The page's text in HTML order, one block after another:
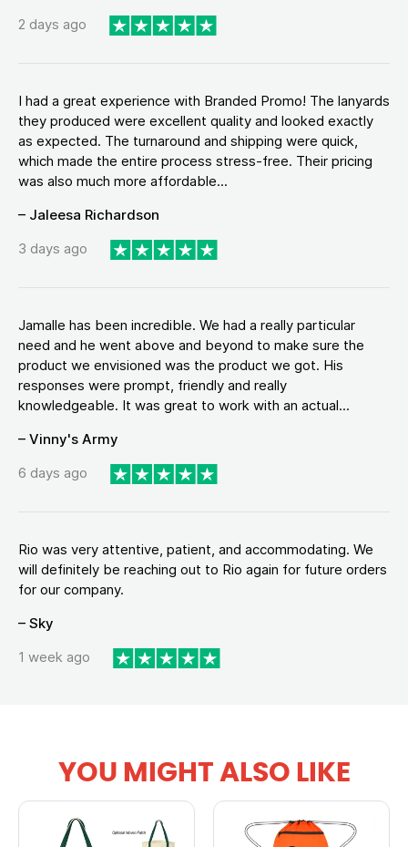
2 days ago
I had a great experience with Branded Promo! The lanyards
they produced were excellent quality and looked exactly
as expected. The turnaround and shipping were quick,
which made the entire process stress-free. Their pricing
was also much more affordable...
– Jaleesa Richardson
3 days ago
Jamalle has been incredible. We had a really particular
need and he went above and beyond to make sure the
product we envisioned was the product we got. His
responses were prompt, friendly and really
knowledgeable. It was great to work with an actual...
– Vinny's Army
6 days ago
Rio was very attentive, patient, and accommodating. We
will definitely be reaching out to Rio again for future orders
for our company.
– Sky
1 week ago
YOU MIGHT ALSO LIKE